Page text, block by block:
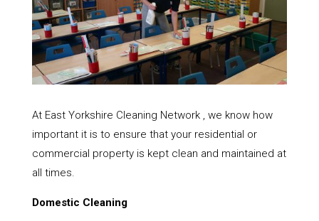
At East Yorkshire Cleaning Network , we know how
important it is to ensure that your residential or
commercial property is kept clean and maintained at
all times.
Domestic Cleaning